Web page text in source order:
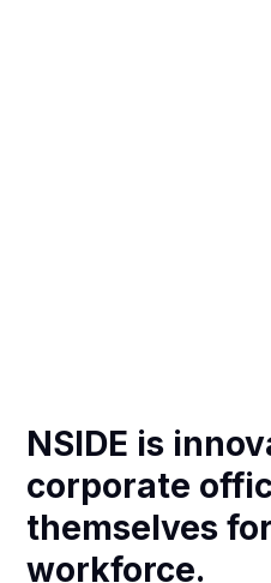
NSIDE is
corporate
themselves
workforce.